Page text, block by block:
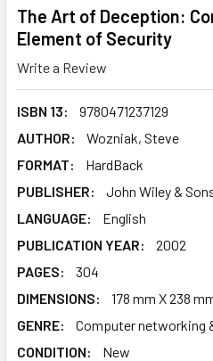
The Art of Deception:
Element of Security
Write a Review
ISBN 13:
9780471237129
AUTHOR:
Wozniak, Steve
FORMAT:
HardBack
PUBLISHER:
John Wiley &
LANGUAGE:
English
PUBLICATION YEAR:
2002
PAGES:
304
DIMENSIONS:
178 mm X 238
GENRE:
Computer networking
CONDITION:
New